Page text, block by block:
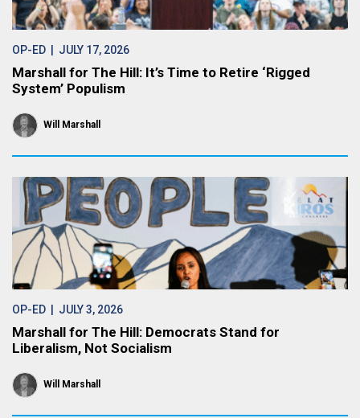
OP-ED | JULY 17, 2026
Marshall for The Hill: It’s Time to Retire ‘Rigged
System’ Populism
Will Marshall
OP-ED | JULY 3, 2026
Marshall for The Hill: Democrats Stand for
Liberalism, Not Socialism
Will Marshall